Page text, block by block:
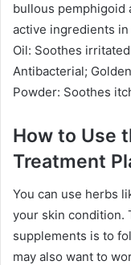
bullous pemphigoid
active ingredients
Oil: Soothes
Antibacterial;
Powder: Soothes
How to Use
Treatment
You can use herbs
your skin condition.
supplements is to
may also want to